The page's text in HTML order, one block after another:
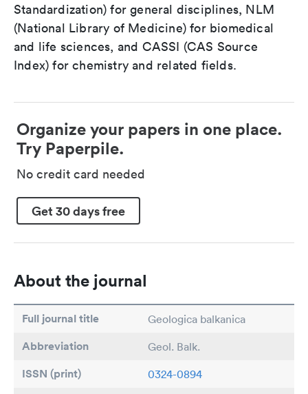
Standardization) for general disciplines, NLM
(National Library of Medicine) for biomedical
and life sciences, and CASSI (CAS Source
Index) for chemistry and related fields.
Organize your papers in one place.
Try Paperpile.
No credit card needed
Get 30 days free
About the journal
Full journal title Geologica balkanica
Abbreviation Geol. Balk.
ISSN (print) 0324-0894